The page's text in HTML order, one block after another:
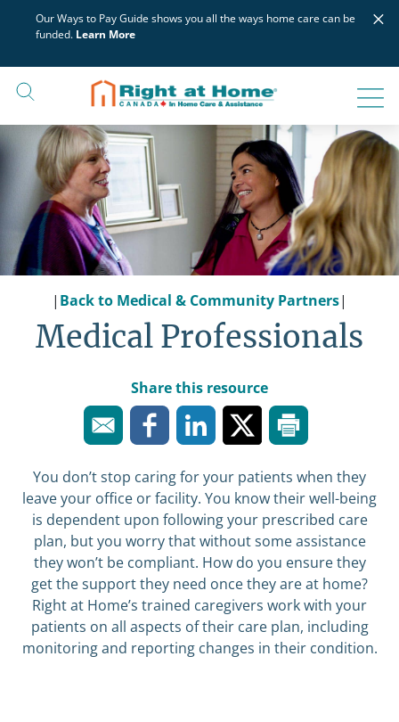
Our Ways to Pay Guide shows you all the ways home care can be
funded. Learn More
×
| Back to Medical & Community Partners|
Medical Professionals
Share this resource
You don’t stop caring for your patients when they
leave your office or facility. You know their well-being
is dependent upon following your prescribed care
plan, but you worry that without some assistance
they won’t be compliant. How do you ensure they
get the support they need once they are at home?
Right at Home’s trained caregivers work with your
patients on all aspects of their care plan, including
monitoring and reporting changes in their condition.